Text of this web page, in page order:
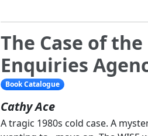
The Case of
Enquiries
Book Catalogue
Cathy Ace
A tragic 1980s cold case. A